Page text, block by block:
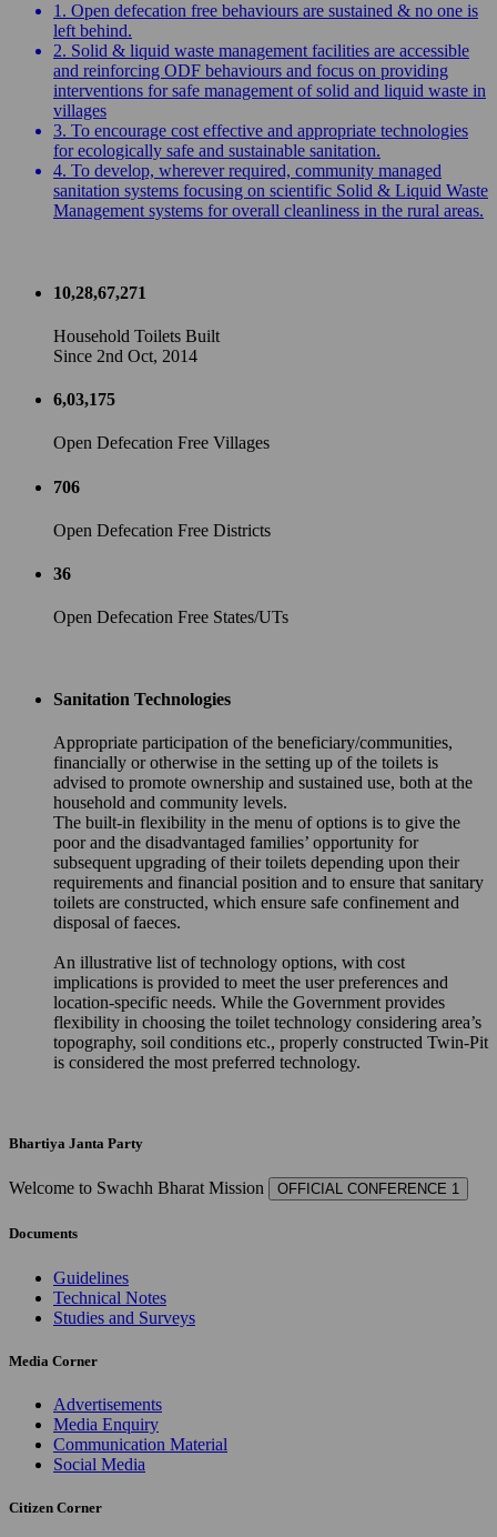
1. Open defecation free behaviours are sustained & no one is
left behind.
2. Solid & liquid waste management facilities are accessible
and reinforcing ODF behaviours and focus on providing
interventions for safe management of solid and liquid waste in
villages
3. To encourage cost effective and appropriate technologies
for ecologically safe and sustainable sanitation.
4. To develop, wherever required, community managed
sanitation systems focusing on scientific Solid & Liquid Waste
Management systems for overall cleanliness in the rural areas.
10,28,67,271
Household Toilets Built
Since 2nd Oct, 2014
6,03,175
Open Defecation Free Villages
706
Open Defecation Free Districts
36
Open Defecation Free States/UTs
Sanitation Technologies
Appropriate participation of the beneficiary/communities,
financially or otherwise in the setting up of the toilets is
advised to promote ownership and sustained use, both at the
household and community levels.
The built-in flexibility in the menu of options is to give the
poor and the disadvantaged families’ opportunity for
subsequent upgrading of their toilets depending upon their
requirements and financial position and to ensure that sanitary
toilets are constructed, which ensure safe confinement and
disposal of faeces.
An illustrative list of technology options, with cost
implications is provided to meet the user preferences and
location-specific needs. While the Government provides
flexibility in choosing the toilet technology considering area’s
topography, soil conditions etc., properly constructed Twin-Pit
is considered the most preferred technology.
Bhartiya Janta Party
Welcome to Swachh Bharat Mission OFFICIAL CONFERENCE 1
Documents
Guidelines
Technical Notes
Studies and Surveys
Media Corner
Advertisements
Media Enquiry
Communication Material
Social Media
Citizen Corner